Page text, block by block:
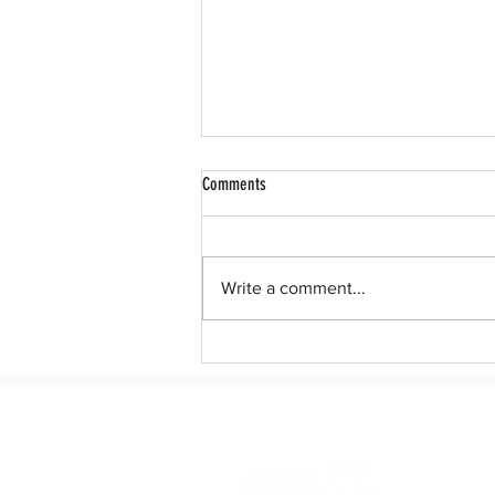
Comments
Write a comment...